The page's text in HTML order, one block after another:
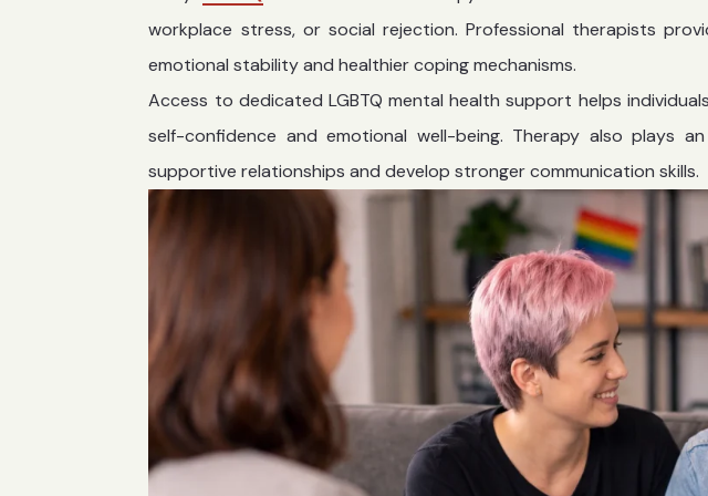
workplace stress, or social rejection. Professional therapists
emotional stability and healthier coping mechanisms.
Access to dedicated LGBTQ mental health support helps
self-confidence and emotional well-being. Therapy also plays
supportive relationships and develop stronger communication skills.